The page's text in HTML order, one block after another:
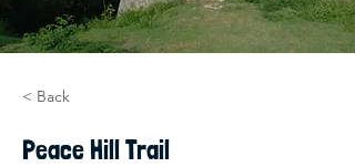
< Back
Peace Hill Trail